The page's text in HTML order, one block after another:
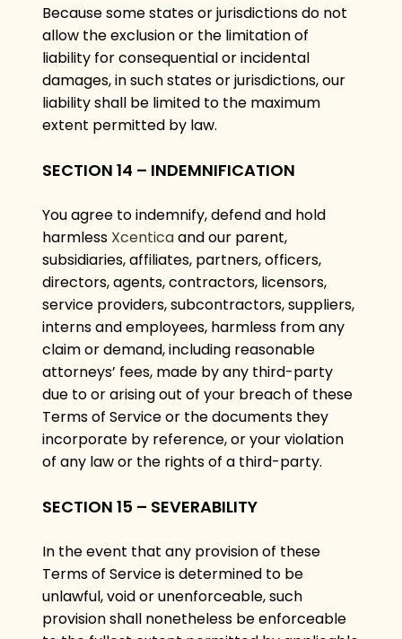
Because some states or jurisdictions do not
allow the exclusion or the limitation of
liability for consequential or incidental
damages, in such states or jurisdictions, our
liability shall be limited to the maximum
extent permitted by law.
SECTION 14 – INDEMNIFICATION
You agree to indemnify, defend and hold
harmless Xcenticaand our parent,
subsidiaries, affiliates, partners, officers,
directors, agents, contractors, licensors,
service providers, subcontractors, suppliers,
interns and employees, harmless from any
claim or demand, including reasonable
attorneys’ fees, made by any third-party
due to or arising out of your breach of these
Terms of Service or the documents they
incorporate by reference, or your violation
of any law or the rights of a third-party.
SECTION 15 – SEVERABILITY
In the event that any provision of these
Terms of Service is determined to be
unlawful, void or unenforceable, such
provision shall nonetheless be enforceable